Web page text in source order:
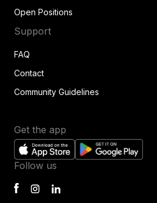
Open Positions
Support
FAQ
Contact
Community Guidelines
Get the app
Follow us